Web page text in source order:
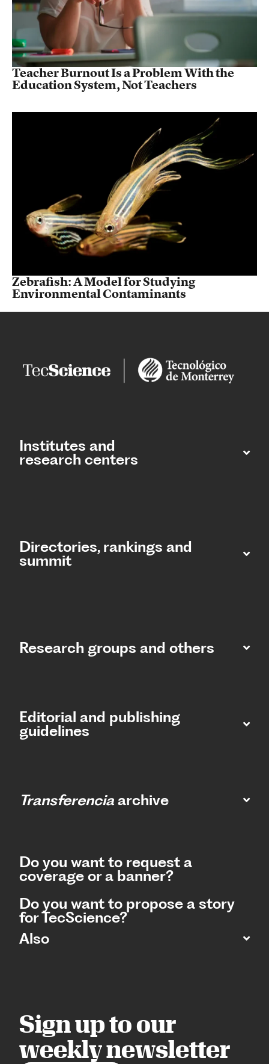
Teacher Burnout Is a Problem With the
Education System, Not Teachers
Zebrafish: A Model for Studying
Environmental Contaminants
Institutes and
research centers
Directories, rankings and
summit​
Research groups and others
Editorial and publishing
guidelines
Transferencia archive
Do you want to request a
coverage or a banner?
Do you want to propose a story
for TecScience?
Also
Sign up to our
weekly newsletter